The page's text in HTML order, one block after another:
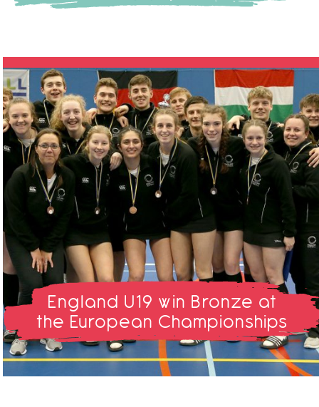
England U19 win Bronze at
the European Championships